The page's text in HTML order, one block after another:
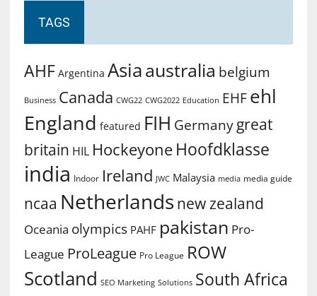
TAGS
AHF Argentina Asiaaustralia belgium
Business Canada CWG22 CWG2022 Education EHF ehl
England featured FIH Germany great
britain HIL Hockeyone Hoofdklasse
india Indoor Ireland JWC Malaysia media media guide
ncaa Netherlands new zealand
Oceania olympics PAHF pakistan Pro-
League ProLeague Pro League ROW
Scotland SEO Marketing Solutions South Africa